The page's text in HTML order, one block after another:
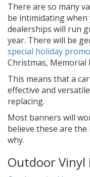
There are so many
be intimidating
dealerships will run
year. There will be
special holiday
Christmas, Memorial
This means that a
effective and
replacing.
Most banners will
believe these are
why.
Outdoor Vinyl